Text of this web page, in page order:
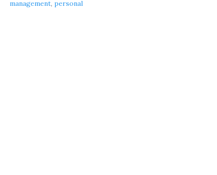
management, personal